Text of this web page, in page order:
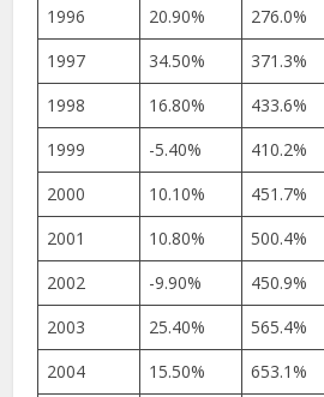
1996
20.90% 276.0%
1997
34.50% 371.3%
1998
16.80% 433.6%
1999
-5.40% 410.2%
2000
10.10% 451.7%
2001
10.80% 500.4%
2002
-9.90% 450.9%
2003
25.40% 565.4%
2004
15.50% 653.1%